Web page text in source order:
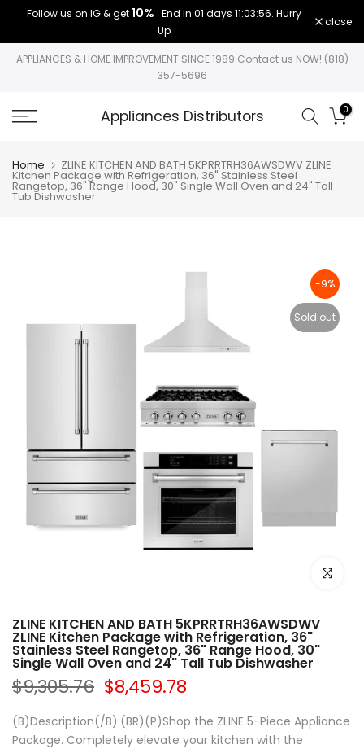
Skip
content
Follow us on IG & get10% . End in 01 days 11:03:56. Hurry
Up
close
APPLIANCES & HOME IMPROVEMENT SINCE 1989 Contact us NOW! (818)
357-5696
Appliances Distributors 0
Home ZLINE KITCHEN AND BATH 5KPRRTRH36AWSDWV ZLINE
Kitchen Package with Refrigeration, 36" Stainless Steel
Rangetop, 36" Range Hood, 30" Single Wall Oven and 24" Tall
Tub Dishwasher
-9%
Sold out
Click to
ZLINE KITCHEN AND BATH 5KPRRTRH36AWSDWV
ZLINE Kitchen Package with Refrigeration, 36"
Stainless Steel Rangetop, 36" Range Hood, 30"
Single Wall Oven and 24" Tall Tub Dishwasher
$9,305.76 $8,459.78
(B)Description(/B):(BR)(P)Shop the ZLINE 5-Piece Appliance
Package. Completely elevate your kitchen with the